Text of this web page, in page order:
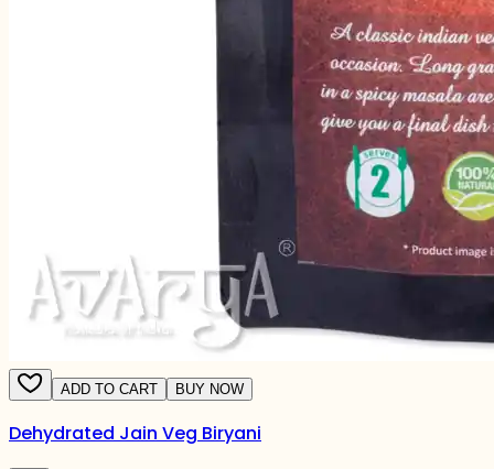
ADD TO CART BUY NOW
Dehydrated Jain Veg Biryani